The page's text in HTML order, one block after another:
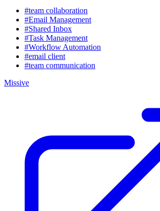
#team collaboration
#Email Management
#Shared Inbox
#Task Management
#Workflow Automation
#email client
#team communication
Missive